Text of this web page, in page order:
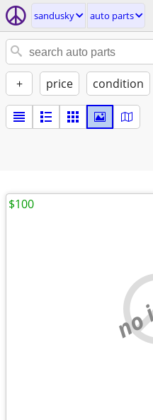
sandusky auto parts
+ price condition
$100